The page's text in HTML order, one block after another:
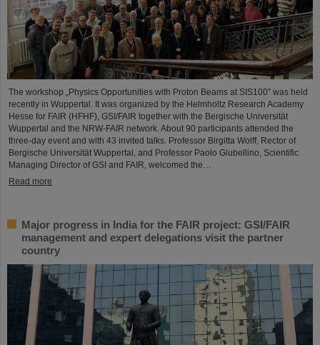
The workshop „Physics Opportunities with Proton Beams at SIS100” was held
recently in Wuppertal. It was organized by the Helmholtz Research Academy
Hesse for FAIR (HFHF), GSI/FAIR together with the Bergische Universität
Wuppertal and the NRW-FAIR network. About 90 participants attended the
three-day event and with 43 invited talks. Professor Birgitta Wolff, Rector of
Bergische Universität Wuppertal, and Professor Paolo Giubellino, Scientific
Managing Director of GSI and FAIR, welcomed the…
Read more
Major progress in India for the FAIR project: GSI/FAIR
management and expert delegations visit the partner
country